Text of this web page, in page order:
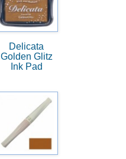
Delicata
Golden Glitz
Ink Pad